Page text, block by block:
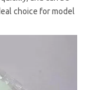
choice for model